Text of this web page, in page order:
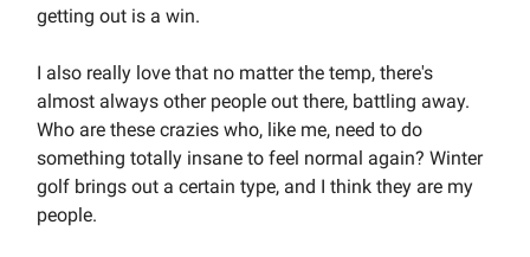
getting out is a win.
I also really love that no matter the temp, there's
almost always other people out there, battling away.
Who are these crazies who, like me, need to do
something totally insane to feel normal again? Winter
golf brings out a certain type, and I think they are my
people.